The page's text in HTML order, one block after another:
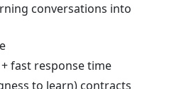
conversations into
fast response time
to learn) contracts